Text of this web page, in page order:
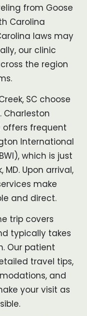
from Goose
Carolina
laws may
our clinic
the region
SC choose
Charleston
offers frequent
International
which is just
Upon arrival,
make
and direct.
trip covers
typically takes
Our patient
travel tips,
and
your visit as